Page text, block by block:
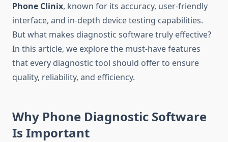
Phone Clinix, known for its accuracy, user-friendly
interface, and in-depth device testing capabilities.
But what makes diagnostic software truly effective?
In this article, we explore the must-have features
that every diagnostic tool should offer to ensure
quality, reliability, and efficiency.
Why Phone Diagnostic Software
Is Important